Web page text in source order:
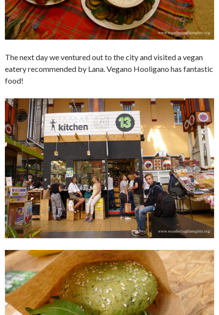
The next day we ventured out to the city and visited a vegan
eatery recommended by Lana. Vegano Hooligano has fantastic
food!